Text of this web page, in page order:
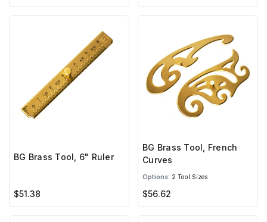
BG Brass Tool, 6" Ruler
$51.38
BG Brass Tool, French
Curves
Options: 2 Tool Sizes
$56.62